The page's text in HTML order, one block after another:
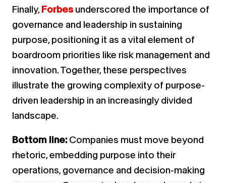
Finally,Forbes underscored the importance of
governance and leadership in sustaining
purpose, positioning it as a vital element of
boardroom priorities like risk management and
innovation. Together, these perspectives
illustrate the growing complexity of purpose-
driven leadership in an increasingly divided
landscape.
Bottom line:Companies must move beyond
rhetoric, embedding purpose into their
operations, governance and decision-making